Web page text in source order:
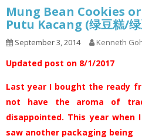
Mung Bean Cookies
Putu Kacang (绿豆糕/
September 3, 2014 Kenneth
Updated post on 8/1/2017
Last year I bought the ready
not have the aroma of
disappointed. This year when
saw another packaging being